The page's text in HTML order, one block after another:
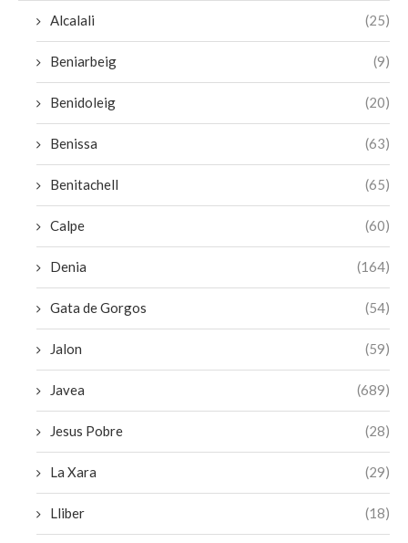
Alcalali (25)
Beniarbeig (9)
Benidoleig (20)
Benissa (63)
Benitachell (65)
Calpe (60)
Denia (164)
Gata de Gorgos (54)
Jalon (59)
Javea (689)
Jesus Pobre (28)
La Xara (29)
Lliber (18)